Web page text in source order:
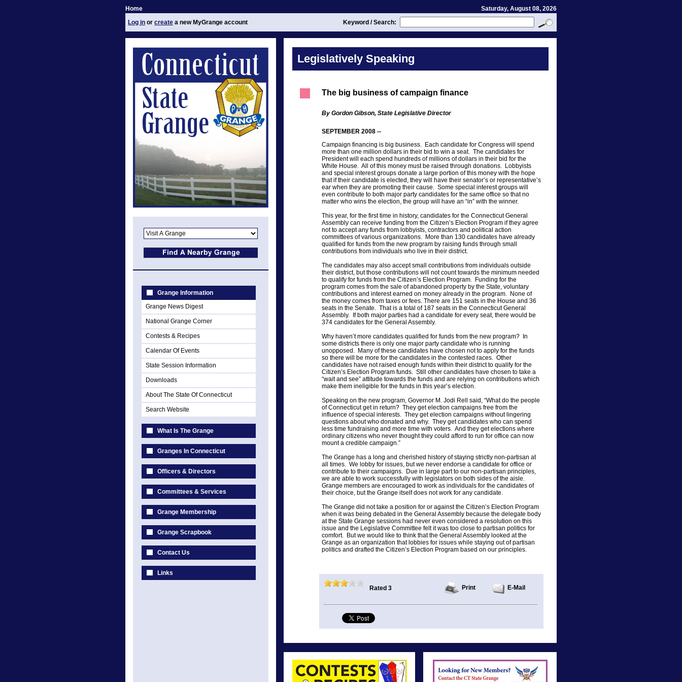
Home
Saturday, August 08, 2026
Log in or create a new MyGrange account Keyword / Search:
Grange Information
Grange News Digest
National Grange Corner
Contests & Recipes
Calendar Of Events
State Session Information
Downloads
About The State Of Connecticut
Search Website
What Is The Grange
Granges In Connecticut
Officers & Directors
Committees & Services
Grange Membership
Grange Scrapbook
Contact Us
Links
Legislatively Speaking
The big business of campaign finance
By Gordon Gibson, State Legislative Director
SEPTEMBER 2008 --
Campaign financing is big business. Each candidate for Congress will spend
more than one million dollars in their bid to win a seat. The candidates for
President will each spend hundreds of millions of dollars in their bid for the
White House. All of this money must be raised through donations. Lobbyists
and special interest groups donate a large portion of this money with the hope
that if their candidate is elected, they will have their senator’s or representative’s
ear when they are promoting their cause. Some special interest groups will
even contribute to both major party candidates for the same office so that no
matter who wins the election, the group will have an “in” with the winner.
This year, for the first time in history, candidates for the Connecticut General
Assembly can receive funding from the Citizen’s Election Program if they agree
not to accept any funds from lobbyists, contractors and political action
committees of various organizations. More than 130 candidates have already
qualified for funds from the new program by raising funds through small
contributions from individuals who live in their district.
The candidates may also accept small contributions from individuals outside
their district, but those contributions will not count towards the minimum needed
to qualify for funds from the Citizen’s Election Program. Funding for the
program comes from the sale of abandoned property by the State, voluntary
contributions and interest earned on money already in the program. None of
the money comes from taxes or fees. There are 151 seats in the House and 36
seats in the Senate. That is a total of 187 seats in the Connecticut General
Assembly. If both major parties had a candidate for every seat, there would be
374 candidates for the General Assembly.
Why haven’t more candidates qualified for funds from the new program? In
some districts there is only one major party candidate who is running
unopposed. Many of these candidates have chosen not to apply for the funds
so there will be more for the candidates in the contested races. Other
candidates have not raised enough funds within their district to qualify for the
Citizen’s Election Program funds. Still other candidates have chosen to take a
“wait and see” attitude towards the funds and are relying on contributions which
make them ineligible for the funds in this year’s election.
Speaking on the new program, Governor M. Jodi Rell said, “What do the people
of Connecticut get in return? They get election campaigns free from the
influence of special interests. They get election campaigns without lingering
questions about who donated and why. They get candidates who can spend
less time fundraising and more time with voters. And they get elections where
ordinary citizens who never thought they could afford to run for office can now
mount a credible campaign.”
The Grange has a long and cherished history of staying strictly non-partisan at
all times. We lobby for issues, but we never endorse a candidate for office or
contribute to their campaigns. Due in large part to our non-partisan principles,
we are able to work successfully with legislators on both sides of the aisle.
Grange members are encouraged to work as individuals for the candidates of
their choice, but the Grange itself does not work for any candidate.
The Grange did not take a position for or against the Citizen’s Election Program
when it was being debated in the General Assembly because the delegate body
at the State Grange sessions had never even considered a resolution on this
issue and the Legislative Committee felt it was too close to partisan politics for
comfort. But we would like to think that the General Assembly looked at the
Grange as an organization that lobbies for issues while staying out of partisan
politics and drafted the Citizen’s Election Program based on our principles.
Rated 3 Print E-Mail